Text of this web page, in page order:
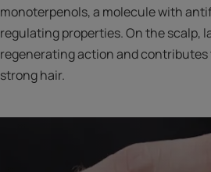
monoterpenols, a molecule with
regulating properties. On the scalp,
regenerating action and
strong hair.